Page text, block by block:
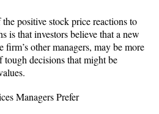
positive stock price reactions to
is that investors believe that a new
other managers, may be more
decisions that might be
Managers Prefer